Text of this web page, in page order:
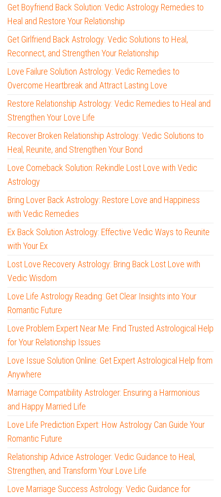
Get Boyfriend Back Solution: Vedic Astrology Remedies to
Heal and Restore Your Relationship
Get Girlfriend Back Astrology: Vedic Solutions to Heal,
Reconnect, and Strengthen Your Relationship
Love Failure Solution Astrology: Vedic Remedies to
Overcome Heartbreak and Attract Lasting Love
Restore Relationship Astrology: Vedic Remedies to Heal and
Strengthen Your Love Life
Recover Broken Relationship Astrology: Vedic Solutions to
Heal, Reunite, and Strengthen Your Bond
Love Comeback Solution: Rekindle Lost Love with Vedic
Astrology
Bring Lover Back Astrology: Restore Love and Happiness
with Vedic Remedies
Ex Back Solution Astrology: Effective Vedic Ways to Reunite
with Your Ex
Lost Love Recovery Astrology: Bring Back Lost Love with
Vedic Wisdom
Love Life Astrology Reading: Get Clear Insights into Your
Romantic Future
Love Problem Expert Near Me: Find Trusted Astrological Help
for Your Relationship Issues
Love Issue Solution Online: Get Expert Astrological Help from
Anywhere
Marriage Compatibility Astrologer: Ensuring a Harmonious
and Happy Married Life
Love Life Prediction Expert: How Astrology Can Guide Your
Romantic Future
Relationship Advice Astrologer: Vedic Guidance to Heal,
Strengthen, and Transform Your Love Life
Love Marriage Success Astrology: Vedic Guidance for